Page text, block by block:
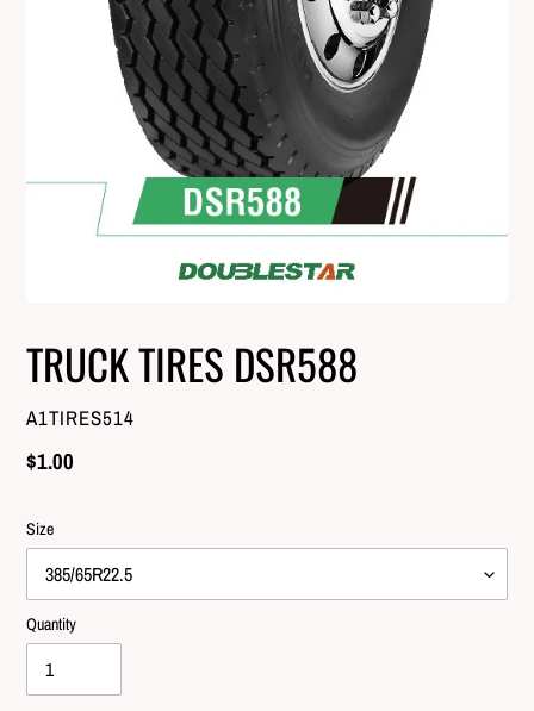
TRUCK TIRES DSR588
VENDOR
A1TIRES514
Regular
$1.00
Size
Quantity